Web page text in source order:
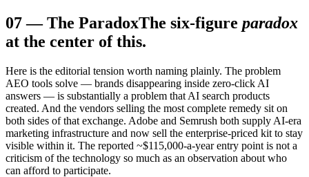
07—The ParadoxThe six-figure paradox
at the center of this.
Here is the editorial tension worth naming plainly. The problem
AEO tools solve — brands disappearing inside zero-click AI
answers — is substantially a problem that AI search products
created. And the vendors selling the most complete remedy sit on
both sides of that exchange. Adobe and Semrush both supply AI-era
marketing infrastructure and now sell the enterprise-priced kit to stay
visible within it. The reported ~$115,000-a-year entry point is not a
criticism of the technology so much as an observation about who
can afford to participate.